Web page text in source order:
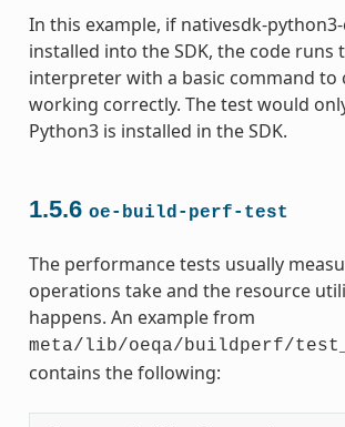
In this example, if nativesdk-
installed into the SDK, the code runs
interpreter with a basic command to
working correctly. The test would
Python3 is installed in the SDK.
1.5.6 oe-build-perf-test
The performance tests usually
operations take and the resource
happens. An example from
meta/lib/oeqa/buildperf/
contains the following: